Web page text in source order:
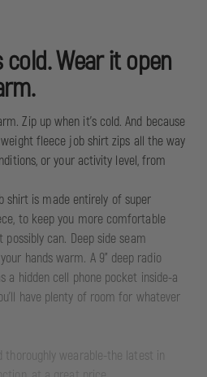
Wear it open
Zip up when it's cold. And because
fleece job shirt zips all the way
or your activity level, from
shirt is made entirely of super
to keep you more comfortable
can. Deep side seam
hands warm. A 9" deep radio
a hidden cell phone pocket inside-a
have plenty of room for whatever
thoroughly wearable-the latest in